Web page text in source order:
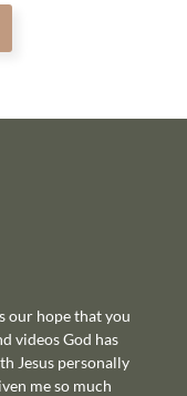
our hope that you
videos God has
Jesus personally
me so much